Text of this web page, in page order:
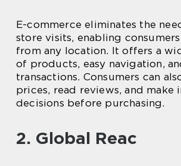
E-commerce eliminates the
store visits, enabling
from any location. It offers a
of products, easy navigation,
transactions. Consumers can
prices, read reviews, and make
decisions before purchasing.
2. Global Reac